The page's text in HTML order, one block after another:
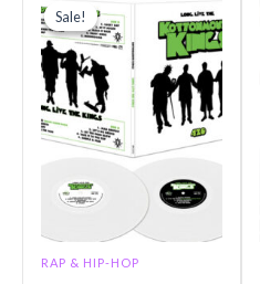
Sale!
Sale!
RAP & HIP-HOP
price
was:
$39.99.
is:
$30.00.